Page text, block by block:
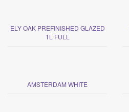
ELY OAK PREFINISHED GLAZED
1L FULL
AMSTERDAM WHITE